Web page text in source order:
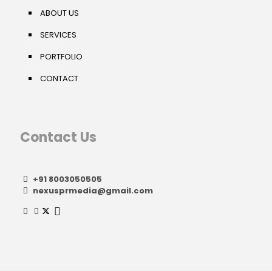
ABOUT US
SERVICES
PORTFOLIO
CONTACT
Contact Us
+91 8003050505
nexusprmedia@gmail.com